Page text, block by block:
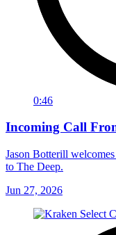
0:46
Incoming Call
Jason Botterill
to The Deep.
Jun 27, 2026